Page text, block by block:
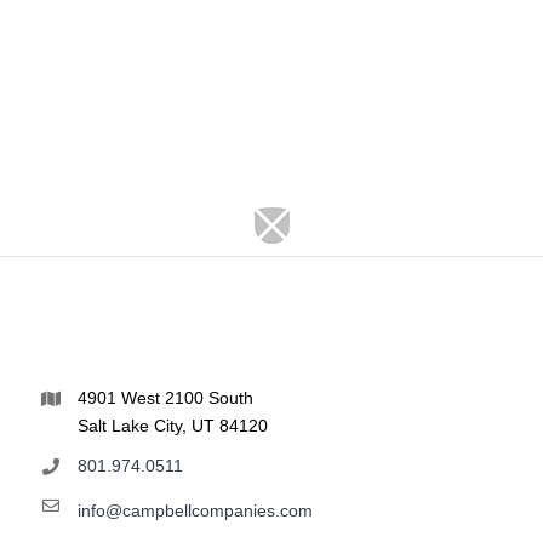
4901 West 2100 South
Salt Lake City, UT 84120
801.974.0511
info@campbellcompanies.com